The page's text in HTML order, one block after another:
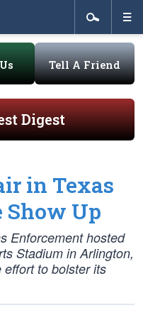
Tell A Friend
Digest
in Texas
Show Up
Enforcement hosted
Stadium in Arlington,
effort to bolster its